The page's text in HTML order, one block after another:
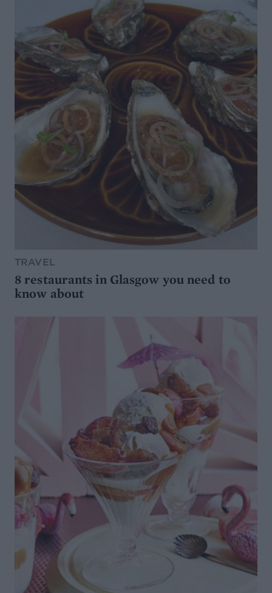
TRAVEL
8 restaurants in Glasgow you need to
know about